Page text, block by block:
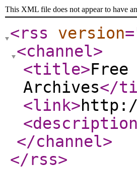
This XML file does not appear to have
<rss version
<channel>
<title>
Archives</
<link>
<description
</channel>
</rss>